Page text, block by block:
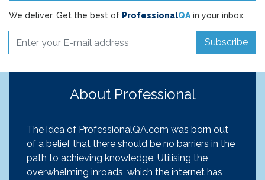
We deliver. Get the best of ProfessionalQAin your inbox.
Subscribe
About Professional
The idea of ProfessionalQA.com was born out
of a belief that there should be no barriers in the
path to achieving knowledge. Utilising the
overwhelming inroads, which the internet has